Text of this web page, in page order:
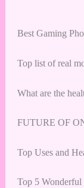
Best Gaming
Top list of real
What are the
FUTURE OF
Top Uses and
Top 5